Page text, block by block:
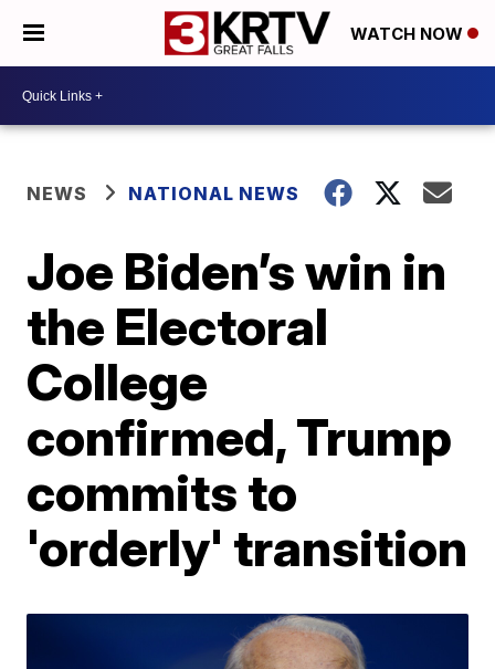
WATCH NOW
NEWS NATIONAL NEWS
Joe Biden’s win in
the Electoral
College
confirmed, Trump
commits to
'orderly' transition